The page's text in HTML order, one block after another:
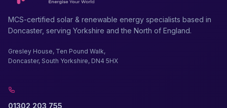
MCS-certified solar & renewable energy specialists based in
Doncaster, serving Yorkshire and the North of England.
Gresley House, Ten Pound Walk,
Doncaster, South Yorkshire, DN4 5HX
01302 203 755